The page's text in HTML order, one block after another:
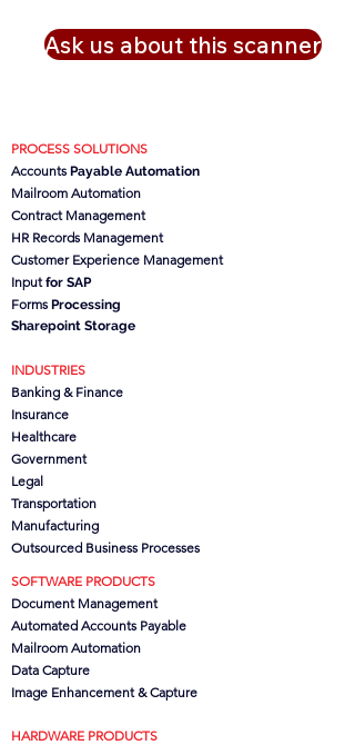
Ask us about this scanner
PROCESS SOLUTIONS
Accounts Payable Automation
Mailroom Automation
Contract Management
HR Records Management
Customer Experience Management
Inputfor SAP
Forms Processing
Sharepoint Storage
INDUSTRIES
Banking & Finance
Insurance
Healthcare
Government
Legal
Transportation
Manufacturing
Outsourced Business Processes
SOFTWARE PRODUCTS
Document Management
Automated Accounts Payable
Mailroom Automation
Data Capture
Image Enhancement & Capture
HARDWARE PRODUCTS